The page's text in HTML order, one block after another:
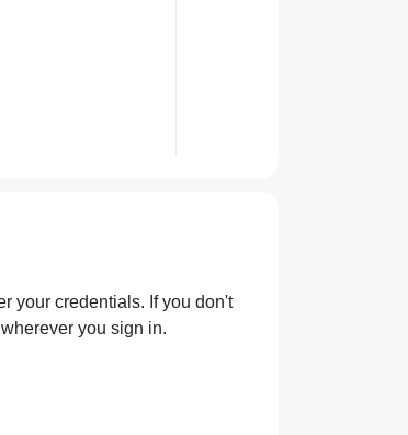
your credentials. If you don't
you sign in.